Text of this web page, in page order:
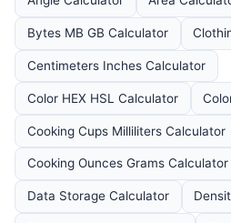
Bytes MB GB Calculator
Centimeters Inches Calculator
Color HEX HSL Calculator
Cooking Cups Milliliters Calculator
Cooking Ounces Grams Calculator
Data Storage Calculator